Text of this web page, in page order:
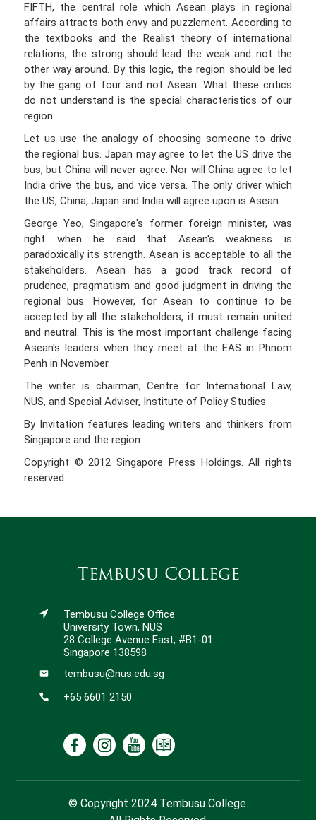
FIFTH, the central role which Asean plays in regional
affairs attracts both envy and puzzlement. According to
the textbooks and the Realist theory of international
relations, the strong should lead the weak and not the
other way around. By this logic, the region should be led
by the gang of four and not Asean. What these critics
do not understand is the special characteristics of our
region.
Let us use the analogy of choosing someone to drive
the regional bus. Japan may agree to let the US drive the
bus, but China will never agree. Nor will China agree to let
India drive the bus, and vice versa. The only driver which
the US, China, Japan and India will agree upon is Asean.
George Yeo, Singapore's former foreign minister, was
right when he said that Asean's weakness is
paradoxically its strength. Asean is acceptable to all the
stakeholders. Asean has a good track record of
prudence, pragmatism and good judgment in driving the
regional bus. However, for Asean to continue to be
accepted by all the stakeholders, it must remain united
and neutral. This is the most important challenge facing
Asean's leaders when they meet at the EAS in Phnom
Penh in November.
The writer is chairman, Centre for International Law,
NUS, and Special Adviser, Institute of Policy Studies.
By Invitation features leading writers and thinkers from
Singapore and the region.
Copyright © 2012 Singapore Press Holdings. All rights
reserved.
Tembusu College
Tembusu College Office
University Town, NUS
28 College Avenue East, #B1-01
Singapore 138598
tembusu@nus.edu.sg
+65 6601 2150
© Copyright 2024 Tembusu College.